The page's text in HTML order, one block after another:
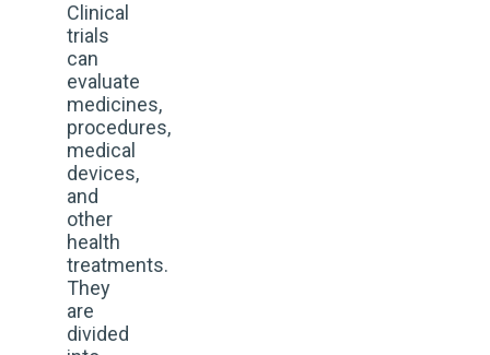
Clinical
trials
can
evaluate
medicines,
procedures,
medical
devices,
and
other
health
treatments.
They
are
divided